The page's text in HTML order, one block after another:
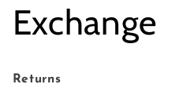
Exchange
Returns